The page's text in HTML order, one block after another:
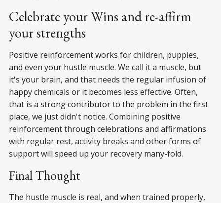
Celebrate your Wins and re-affirm
your strengths
Positive reinforcement works for children, puppies,
and even your hustle muscle. We call it a muscle, but
it's your brain, and that needs the regular infusion of
happy chemicals or it becomes less effective. Often,
that is a strong contributor to the problem in the first
place, we just didn't notice. Combining positive
reinforcement through celebrations and affirmations
with regular rest, activity breaks and other forms of
support will speed up your recovery many-fold.
Final Thought
The hustle muscle is real, and when trained properly,